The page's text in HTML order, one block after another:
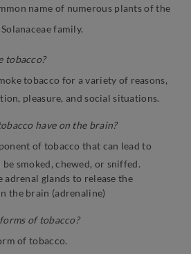
name of numerous plants of the
family.
tobacco?
tobacco for a variety of reasons,
pleasure, and social situations.
have on the brain?
of tobacco that can lead to
smoked, chewed, or sniffed.
glands to release the
the brain (adrenaline)
of tobacco?
of tobacco.